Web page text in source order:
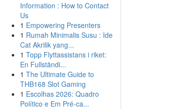
Information : How to Contact
Us
1 Empowering Presenters
1 Rumah Minimalis Susu : Ide
Cat Akrilik yang...
1 Topp Flyttassistans i riket:
En Fullständi...
1 The Ultimate Guide to
THB168 Slot Gaming
1 Escolhas 2026: Quadro
Político e Em Pré-ca...